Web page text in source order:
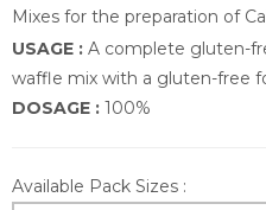
Mixes for the preparation of
USAGE : A complete gluten-
waffle mix with a gluten-free
DOSAGE : 100%
Available Pack Sizes :